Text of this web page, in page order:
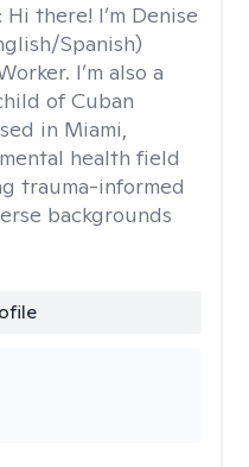
Hi there! I’m Denise
Spanish)
I’m also a
of Cuban
in Miami,
health field
trauma-informed
backgrounds